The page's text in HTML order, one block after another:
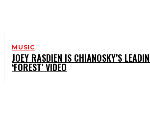
MUSIC
JOEY RASDIEN IS CHIANOSKY’S
‘FOREST’ VIDEO